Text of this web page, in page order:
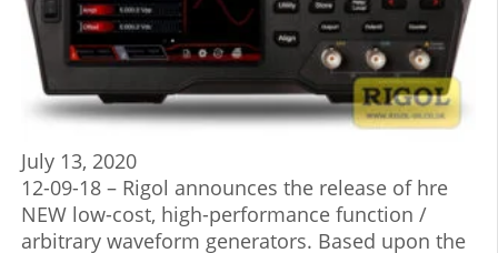
July 13, 2020
12-09-18 – Rigol announces the release of hre
NEW low-cost, high-performance function /
arbitrary waveform generators. Based upon the